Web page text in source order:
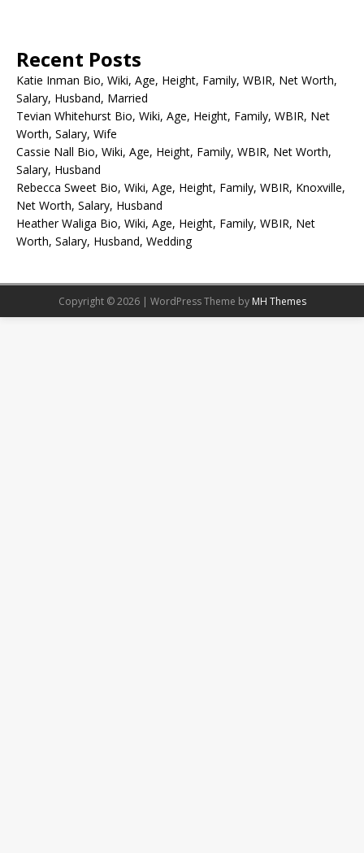
Recent Posts
Katie Inman Bio, Wiki, Age, Height, Family, WBIR, Net Worth,
Salary, Husband, Married
Tevian Whitehurst Bio, Wiki, Age, Height, Family, WBIR, Net
Worth, Salary, Wife
Cassie Nall Bio, Wiki, Age, Height, Family, WBIR, Net Worth,
Salary, Husband
Rebecca Sweet Bio, Wiki, Age, Height, Family, WBIR, Knoxville,
Net Worth, Salary, Husband
Heather Waliga Bio, Wiki, Age, Height, Family, WBIR, Net
Worth, Salary, Husband, Wedding
Copyright © 2026 | WordPress Theme by MH Themes